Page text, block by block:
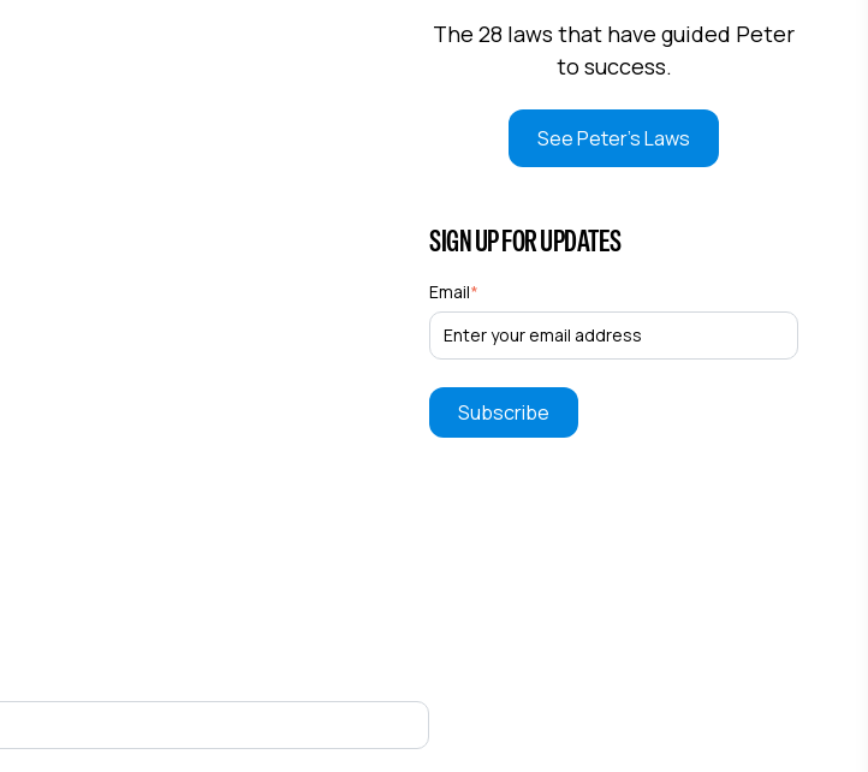
The 28 laws that have guided Peter
to success.
See Peter's Laws
SIGN UP FOR UPDATES
Email*